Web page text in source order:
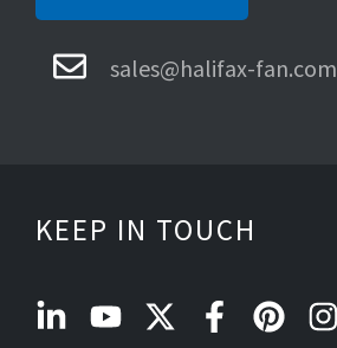
sales@halifax-fan.com
KEEP IN TOUCH